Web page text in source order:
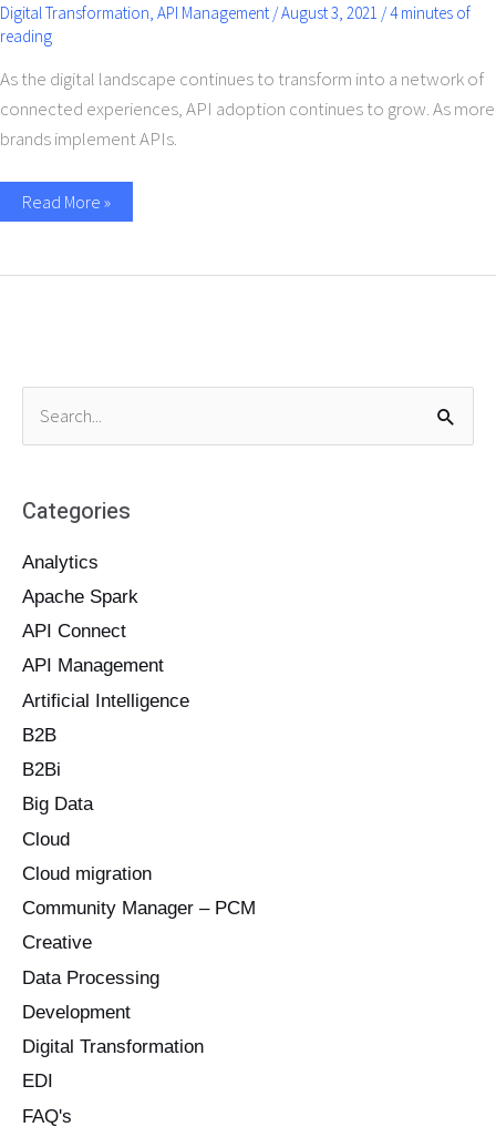
Digital Transformation, API Management /August 3, 2021 /4 minutes of
reading
As the digital landscape continues to transform into a network of
connected experiences, API adoption continues to grow. As more
brands implement APIs.
Read More »
e
r
h
f
o
r
Categories
Analytics
Apache Spark
API Connect
API Management
Artificial Intelligence
B2B
B2Bi
Big Data
Cloud
Cloud migration
Community Manager – PCM
Creative
Data Processing
Development
Digital Transformation
EDI
FAQ's